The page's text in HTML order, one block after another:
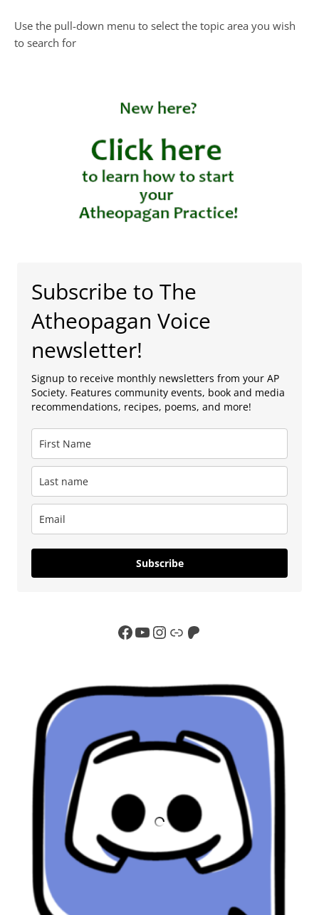
Use the pull-down menu to select the topic area you wish
to search for
Subscribe to The
Atheopagan Voice
newsletter!
Signup to receive monthly newsletters from your AP
Society. Features community events, book and media
recommendations, recipes, poems, and more!
Subscribe
Facebook
YouTube
Instagram
LinkPatreon